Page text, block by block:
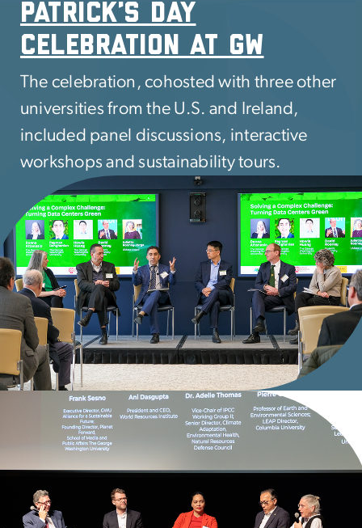
Patrick’s Day
celebration at GW
The celebration, cohosted with three other
universities from the U.S. and Ireland,
included panel discussions, interactive
workshops and sustainability tours.